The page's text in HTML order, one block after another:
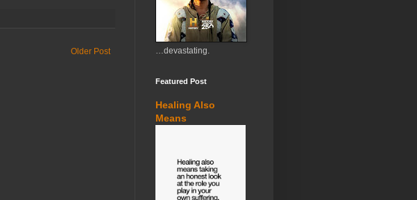
Older Post …devastating.
Featured Post
Healing Also
Means